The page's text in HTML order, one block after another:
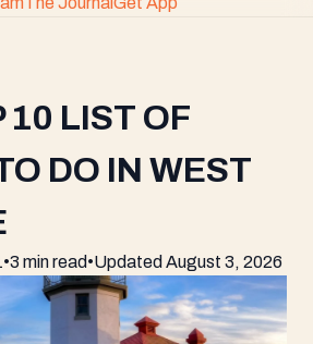
10 LIST OF
DO IN WEST
•3 min read•Updated August 3, 2026